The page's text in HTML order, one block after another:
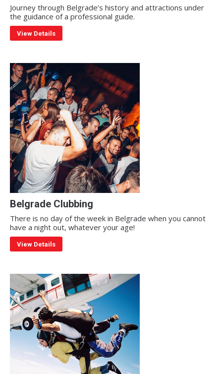
Journey through Belgrade’s history and attractions under
the guidance of a professional guide.
View Details
Belgrade Clubbing
There is no day of the week in Belgrade when you cannot
have a night out, whatever your age!
View Details